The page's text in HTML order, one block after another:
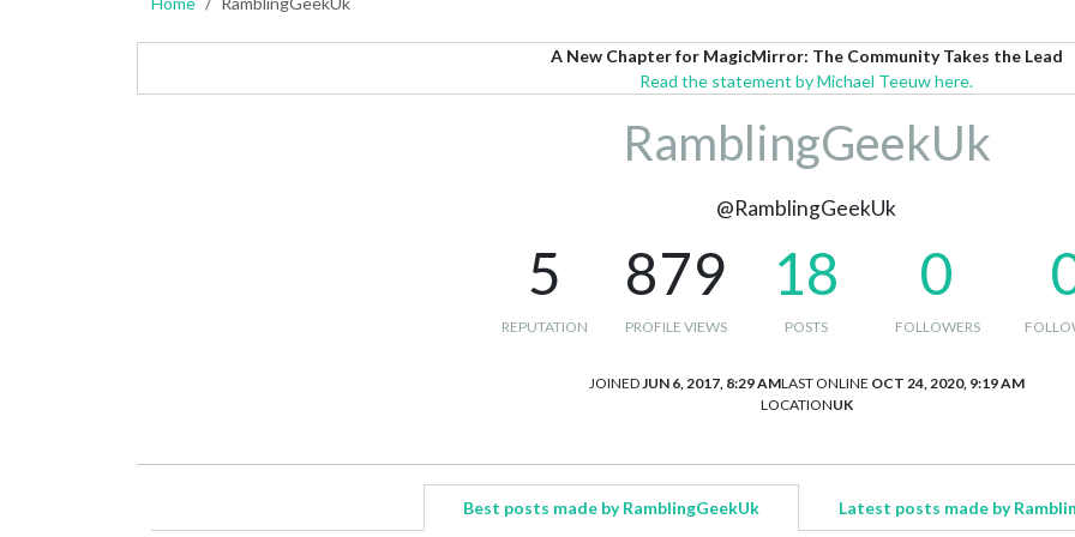
A New Chapter for MagicMirror: The Community Takes the Lead
Read the statement by Michael Teeuw here.
RamblingGeekUk
@RamblingGeekUk
5
REPUTATION
879
PROFILE VIEWS
18
POSTS
0
FOLLOWERS
JOINEDJUN 6, 2017, 8:29 AMLAST ONLINE OCT 24, 2020, 9:19 AM
LOCATIONUK
Best posts made by RamblingGeekUk Latest posts made by